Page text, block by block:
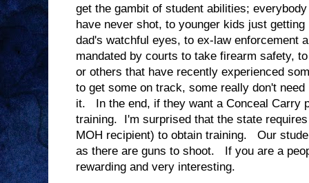
get the gambit of student abilities;
have never shot, to younger kids just
dad's watchful eyes, to ex-law enforcement
mandated by courts to take firearm safety,
or others that have recently experienced
to get some on track, some really don't
it. In the end, if they want a Conceal Carry
training. I'm surprised that the state
MOH recipient) to obtain training. Our
as there are guns to shoot. If you are a
rewarding and very interesting.